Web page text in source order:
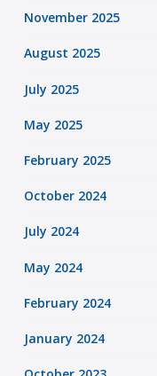
November 2025
August 2025
July 2025
May 2025
February 2025
October 2024
July 2024
May 2024
February 2024
January 2024